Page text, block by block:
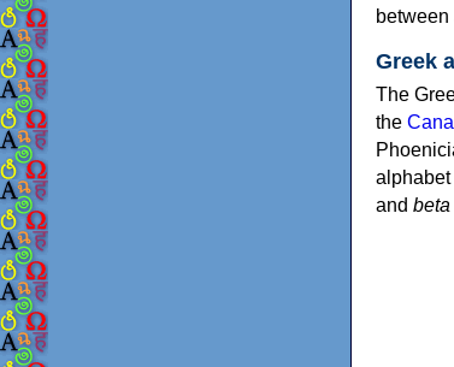
Greek
The
the
alphabet
and beta